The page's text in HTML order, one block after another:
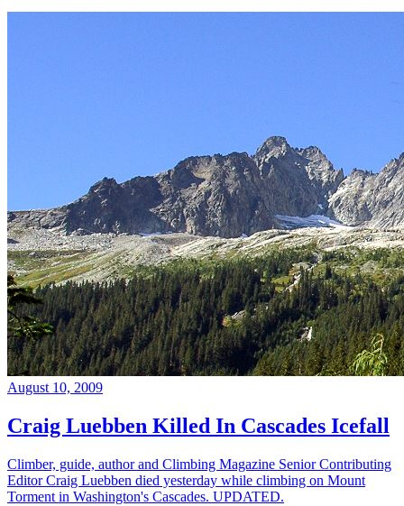
August 10, 2009
Craig Luebben Killed In Cascades Icefall
Climber, guide, author and Climbing Magazine Senior Contributing
Editor Craig Luebben died yesterday while climbing on Mount
Torment in Washington's Cascades. UPDATED.